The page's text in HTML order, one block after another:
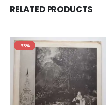
RELATED PRODUCTS
-33%